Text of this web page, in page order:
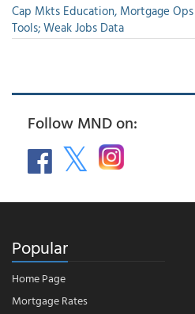
Cap Mkts Education, Mortgage
Tools; Weak Jobs Data
Follow MND on:
Popular
Home Page
Mortgage Rates